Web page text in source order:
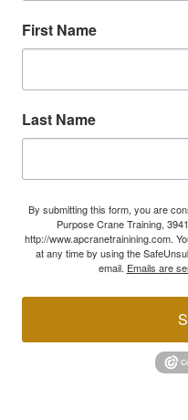
First Name
Last Name
By submitting this form, you are
Purpose Crane Training,
http://www.apcranetrainining.com.
at any time by using the
email. Emails are